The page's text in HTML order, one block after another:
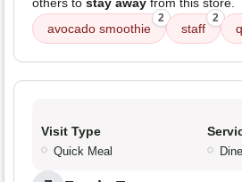
avocado smoothie
2
staff
2
Visit Type
Quick Meal